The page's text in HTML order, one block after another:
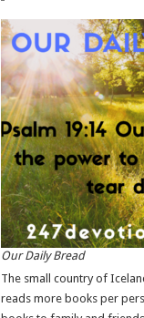
Our Daily Bread
The small country of
reads more books per